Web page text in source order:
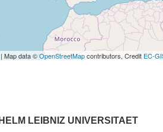
| Map data ©OpenStreetMapcontributors, Credit EC-
LEIBNIZ UNIVERSITAET